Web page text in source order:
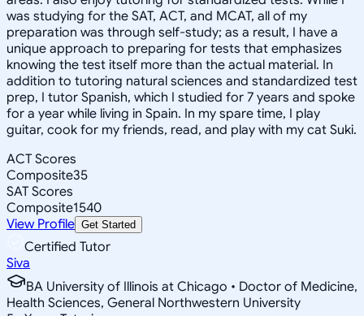
was studying for the SAT, ACT, and MCAT, all of my
preparation was through self-study; as a result, I have a
unique approach to preparing for tests that emphasizes
knowing the test itself more than the actual material. In
addition to tutoring natural sciences and standardized test
prep, I tutor Spanish, which I studied for 7 years and spoke
for a year while living in Spain. In my spare time, I play
guitar, cook for my friends, read, and play with my cat Suki.
ACT Scores
Composite35
SAT Scores
Composite1540
View Profile Get Started
Certified Tutor
Siva
BA University of Illinois at Chicago • Doctor of Medicine,
Health Sciences, General Northwestern University